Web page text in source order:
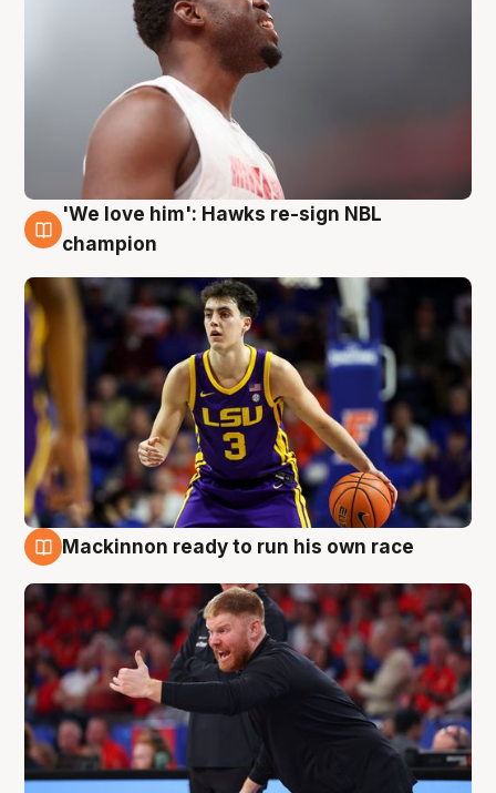
6 Aug
'We love him': Hawks re-sign NBL
champion
Mackinnon ready to run his own race